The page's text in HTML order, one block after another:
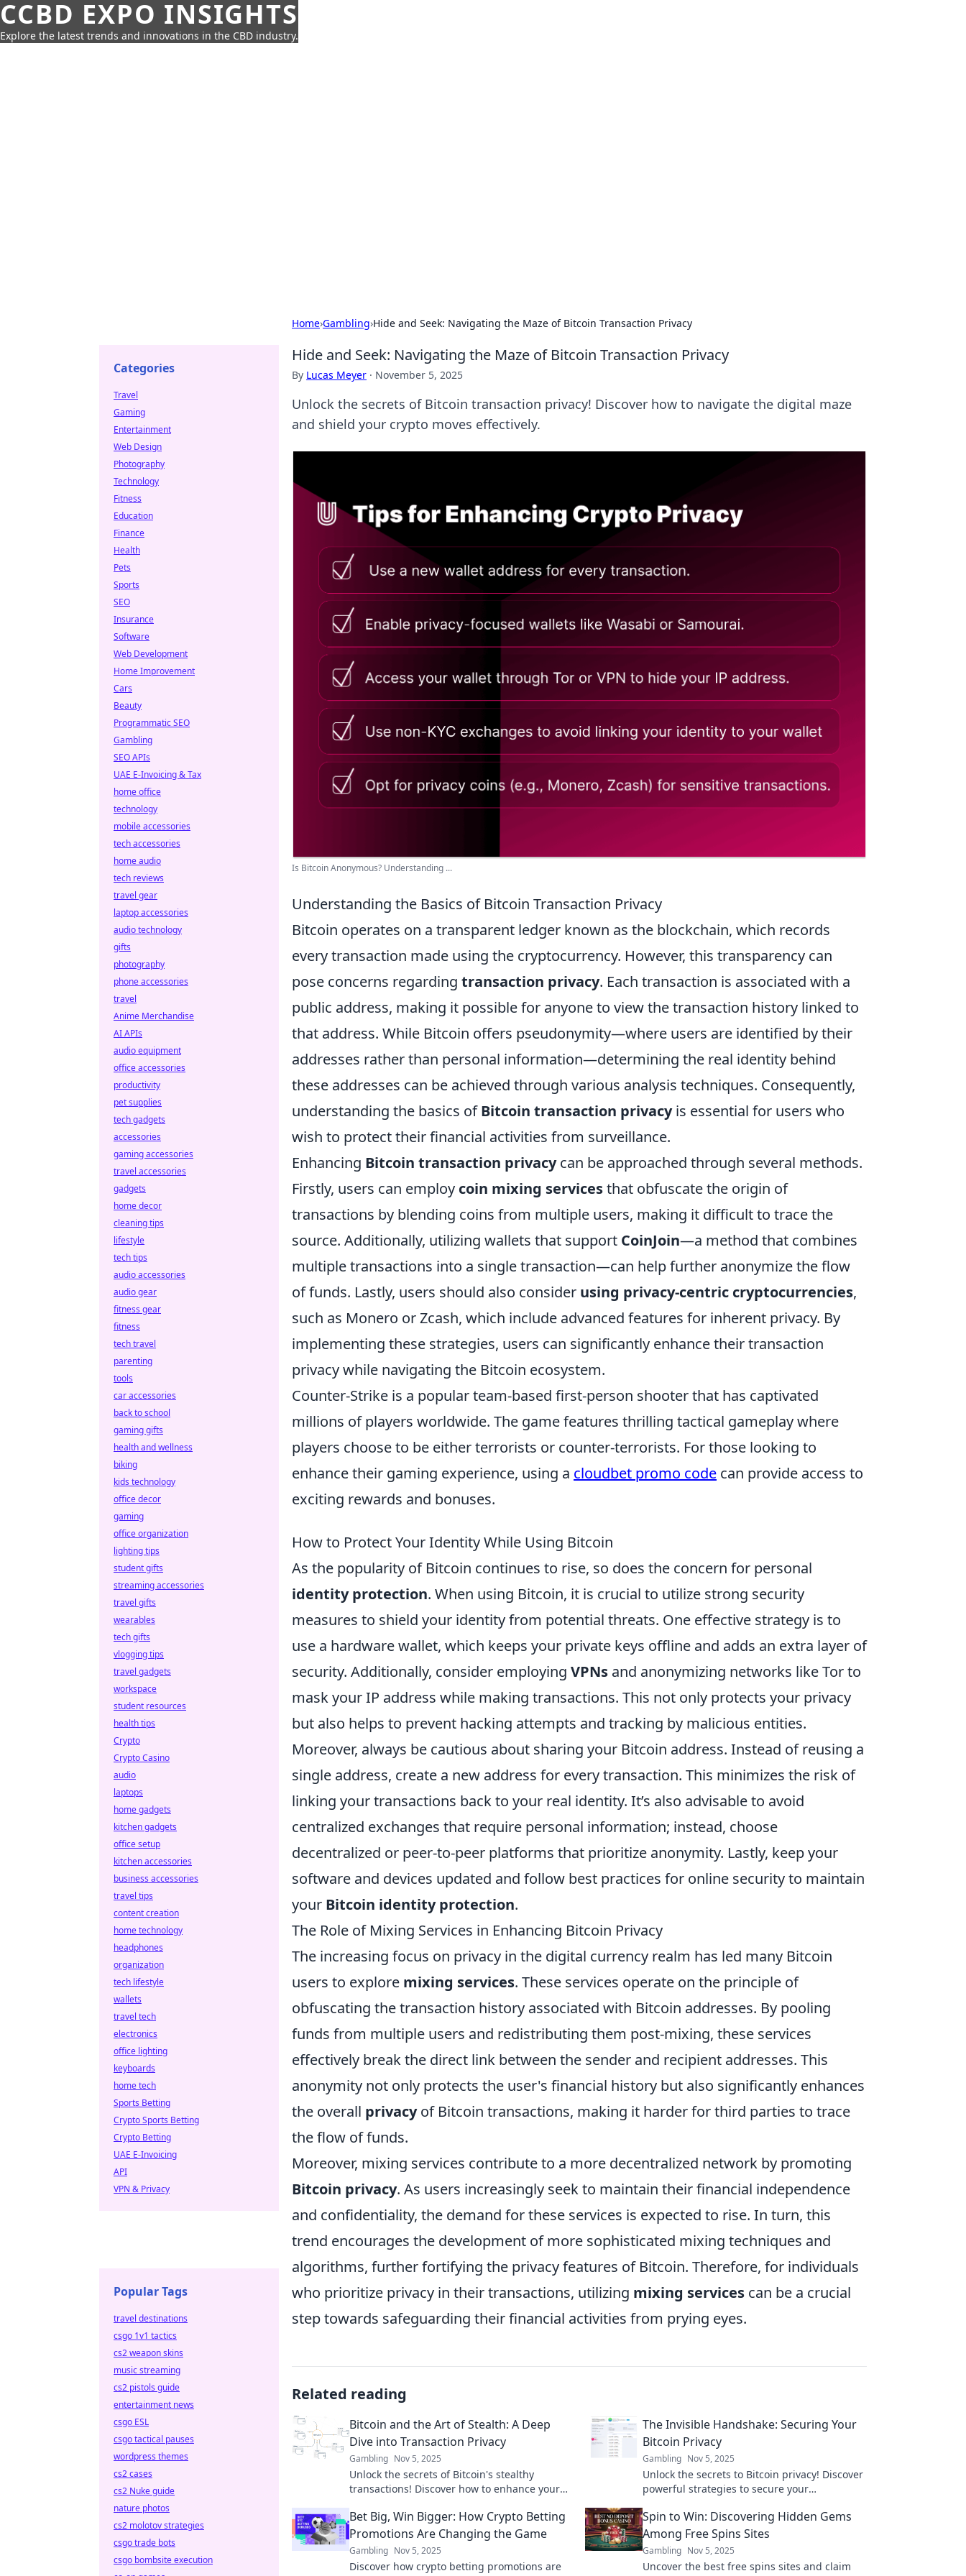
CCBD EXPO INSIGHTS
Explore the latest trends and innovations in the CBD industry.
Home›Gambling›Hide and Seek: Navigating the Maze of Bitcoin Transaction Privacy
Hide and Seek: Navigating the Maze of Bitcoin Transaction Privacy
By Lucas Meyer · November 5, 2025
Unlock the secrets of Bitcoin transaction privacy! Discover how to navigate the digital maze
and shield your crypto moves effectively.
Is Bitcoin Anonymous? Understanding ...
Understanding the Basics of Bitcoin Transaction Privacy
Bitcoin operates on a transparent ledger known as the blockchain, which records
every transaction made using the cryptocurrency. However, this transparency can
pose concerns regarding transaction privacy. Each transaction is associated with a
public address, making it possible for anyone to view the transaction history linked to
that address. While Bitcoin offers pseudonymity—where users are identified by their
addresses rather than personal information—determining the real identity behind
these addresses can be achieved through various analysis techniques. Consequently,
understanding the basics ofBitcoin transaction privacyis essential for users who
wish to protect their financial activities from surveillance.
Enhancing Bitcoin transaction privacycan be approached through several methods.
Firstly, users can employ coin mixing servicesthat obfuscate the origin of
transactions by blending coins from multiple users, making it difficult to trace the
source. Additionally, utilizing wallets that support CoinJoin—a method that combines
multiple transactions into a single transaction—can help further anonymize the flow
of funds. Lastly, users should also consider using privacy-centric cryptocurrencies,
such as Monero or Zcash, which include advanced features for inherent privacy. By
implementing these strategies, users can significantly enhance their transaction
privacy while navigating the Bitcoin ecosystem.
Counter-Strike is a popular team-based first-person shooter that has captivated
millions of players worldwide. The game features thrilling tactical gameplay where
players choose to be either terrorists or counter-terrorists. For those looking to
enhance their gaming experience, using a cloudbet promo code can provide access to
exciting rewards and bonuses.
How to Protect Your Identity While Using Bitcoin
As the popularity of Bitcoin continues to rise, so does the concern for personal
identity protection. When using Bitcoin, it is crucial to utilize strong security
measures to shield your identity from potential threats. One effective strategy is to
use a hardware wallet, which keeps your private keys offline and adds an extra layer of
security. Additionally, consider employing VPNs and anonymizing networks like Tor to
mask your IP address while making transactions. This not only protects your privacy
but also helps to prevent hacking attempts and tracking by malicious entities.
Moreover, always be cautious about sharing your Bitcoin address. Instead of reusing a
single address, create a new address for every transaction. This minimizes the risk of
linking your transactions back to your real identity. It’s also advisable to avoid
centralized exchanges that require personal information; instead, choose
decentralized or peer-to-peer platforms that prioritize anonymity. Lastly, keep your
software and devices updated and follow best practices for online security to maintain
your Bitcoin identity protection.
The Role of Mixing Services in Enhancing Bitcoin Privacy
The increasing focus on privacy in the digital currency realm has led many Bitcoin
users to explore mixing services. These services operate on the principle of
obfuscating the transaction history associated with Bitcoin addresses. By pooling
funds from multiple users and redistributing them post-mixing, these services
effectively break the direct link between the sender and recipient addresses. This
anonymity not only protects the user's financial history but also significantly enhances
the overall privacyof Bitcoin transactions, making it harder for third parties to trace
the flow of funds.
Moreover, mixing services contribute to a more decentralized network by promoting
Bitcoin privacy. As users increasingly seek to maintain their financial independence
and confidentiality, the demand for these services is expected to rise. In turn, this
trend encourages the development of more sophisticated mixing techniques and
algorithms, further fortifying the privacy features of Bitcoin. Therefore, for individuals
who prioritize privacy in their transactions, utilizing mixing services can be a crucial
step towards safeguarding their financial activities from prying eyes.
Related reading
Bitcoin and the Art of Stealth: A Deep
Dive into Transaction Privacy
Gambling Nov 5, 2025
Unlock the secrets of Bitcoin's stealthy
transactions! Discover how to enhance your
The Invisible Handshake: Securing Your
Bitcoin Privacy
Gambling Nov 5, 2025
Unlock the secrets to Bitcoin privacy! Discover
powerful strategies to secure your
out!
Bet Big, Win Bigger: How Crypto Betting
Promotions Are Changing the Game
Gambling Nov 5, 2025
Discover how crypto betting promotions are
Spin to Win: Discovering Hidden Gems
Among Free Spins Sites
Gambling Nov 5, 2025
Uncover the best free spins sites and claim
Categories
Travel
Gaming
Entertainment
Web Design
Photography
Technology
Fitness
Education
Finance
Health
Pets
Sports
SEO
Insurance
Software
Web Development
Home Improvement
Cars
Beauty
Programmatic SEO
Gambling
SEO APIs
UAE E-Invoicing & Tax
home office
technology
mobile accessories
tech accessories
home audio
tech reviews
travel gear
laptop accessories
audio technology
gifts
photography
phone accessories
travel
Anime Merchandise
AI APIs
audio equipment
office accessories
productivity
pet supplies
tech gadgets
accessories
gaming accessories
travel accessories
gadgets
home decor
cleaning tips
lifestyle
tech tips
audio accessories
audio gear
fitness gear
fitness
tech travel
parenting
tools
car accessories
back to school
gaming gifts
health and wellness
biking
kids technology
office decor
gaming
office organization
lighting tips
student gifts
streaming accessories
travel gifts
wearables
tech gifts
vlogging tips
travel gadgets
workspace
student resources
health tips
Crypto
Crypto Casino
audio
laptops
home gadgets
kitchen gadgets
office setup
kitchen accessories
business accessories
travel tips
content creation
home technology
headphones
organization
tech lifestyle
wallets
travel tech
electronics
office lighting
keyboards
home tech
Sports Betting
Crypto Sports Betting
Crypto Betting
UAE E-Invoicing
API
VPN & Privacy
Popular Tags
travel destinations
csgo 1v1 tactics
cs2 weapon skins
music streaming
cs2 pistols guide
entertainment news
csgo ESL
csgo tactical pauses
wordpress themes
cs2 cases
cs2 Nuke guide
nature photos
cs2 molotov strategies
csgo trade bots
csgo bombsite execution